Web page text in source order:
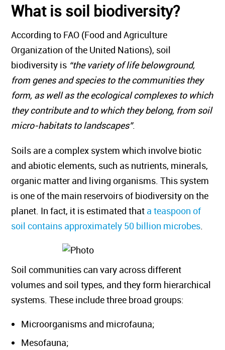
What is soil biodiversity?
According to FAO (Food and Agriculture
Organization of the United Nations), soil
biodiversity is“the variety of life belowground,
from genes and species to the communities they
form, as well as the ecological complexes to which
they contribute and to which they belong, from soil
micro-habitats to landscapes”
Soils are a complex system which involve biotic
and abiotic elements, such as nutrients, minerals,
organic matter and living organisms. This system
is one of the main reservoirs of biodiversity on the
planet. In fact, it is estimated thata teaspoon of
soil contains approximately 50 billion microbes
Soil communities can vary across different
volumes and soil types, and they form hierarchical
systems. These include three broad groups:
Microorganisms and microfauna;
Mesofauna;